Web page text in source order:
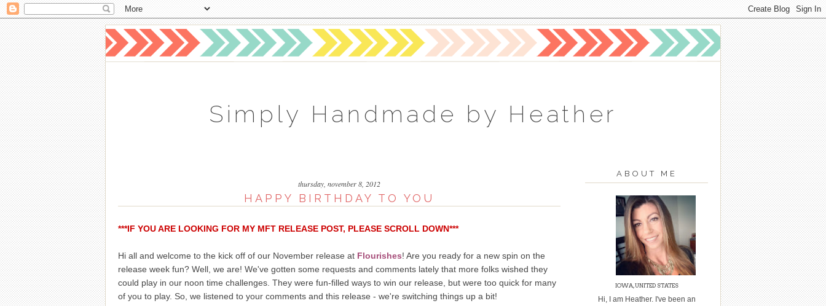
Simply Handmade by Heather
thursday, november 8, 2012
HAPPY BIRTHDAY TO YOU
***IF YOU ARE LOOKING FOR MY MFT RELEASE POST, PLEASE SCROLL DOWN***
Hi all and welcome to the kick off of our November release at Flourishes! Are you ready for a new spin on the
release week fun? Well, we are! We've gotten some requests and comments lately that more folks wished they
could play in our noon time challenges. They were fun-filled ways to win our release, but were too quick for many
of you to play. So, we listened to your comments and this release - we're switching things up a bit!
ABOUT ME
IOWA, UNITED STATES
Hi, I am Heather. I've been an